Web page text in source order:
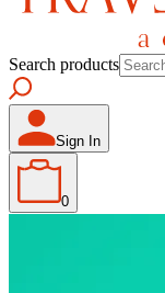
Search products
Sign In
0